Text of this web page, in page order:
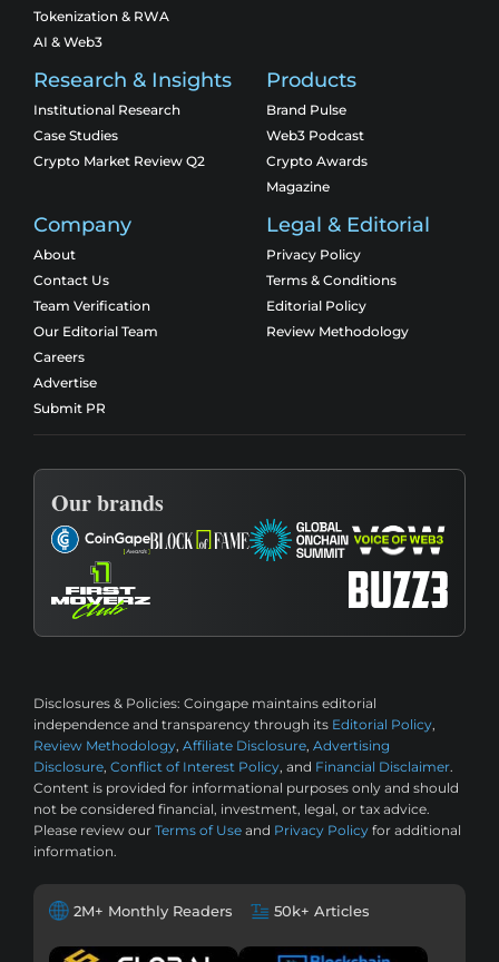
Tokenization & RWA
AI & Web3
Research & Insights
Institutional Research
Case Studies
Crypto Market Review Q2
Products
Brand Pulse
Web3 Podcast
Crypto Awards
Magazine
Company
About
Contact Us
Team Verification
Our Editorial Team
Careers
Advertise
Submit PR
Legal & Editorial
Privacy Policy
Terms & Conditions
Editorial Policy
Review Methodology
Our brands
Disclosures & Policies: Coingape maintains editorial
independence and transparency through its Editorial Policy,
Review Methodology, Affiliate Disclosure, Advertising
Disclosure, Conflict of Interest Policy, and Financial Disclaimer.
Content is provided for informational purposes only and should
not be considered financial, investment, legal, or tax advice.
Please review our Terms of Use and Privacy Policy for additional
information.
2M+ Monthly Readers 50k+ Articles